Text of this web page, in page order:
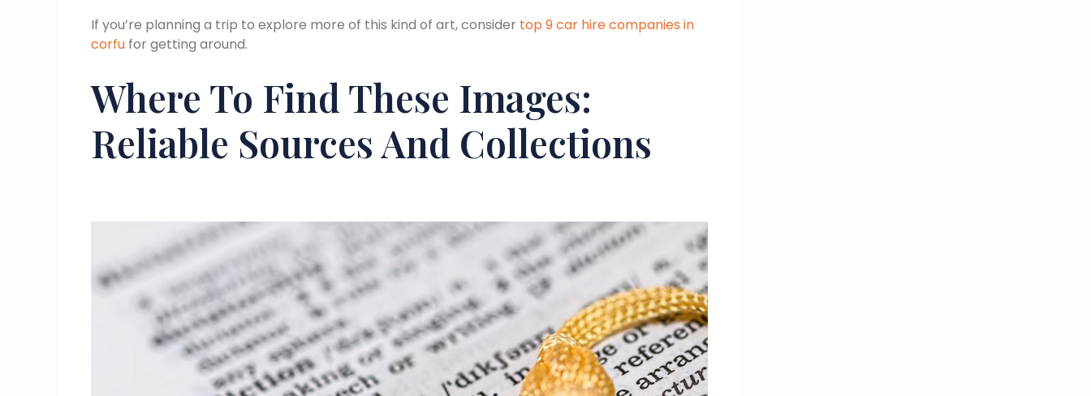
If you’re planning a trip to explore more of this kind of art, consider top 9 car hire companies in
corfu for getting around.
Where To Find These Images:
Reliable Sources And Collections